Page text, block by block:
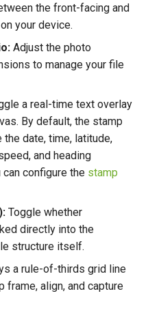
the front-facing and
your device.
Adjust the photo
to manage your file
a real-time text overlay
By default, the stamp
date, time, latitude,
and heading
configure the stamp
Toggle whether
directly into the
structure itself.
a rule-of-thirds grid line
frame, align, and capture